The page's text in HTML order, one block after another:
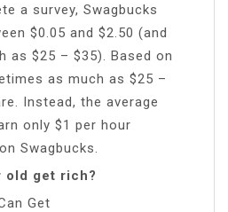
a survey, Swagbucks
$0.05 and $2.50 (and
as $25 – $35). Based on
as much as $25 –
Instead, the average
only $1 per hour
Swagbucks.
old get rich?
Get